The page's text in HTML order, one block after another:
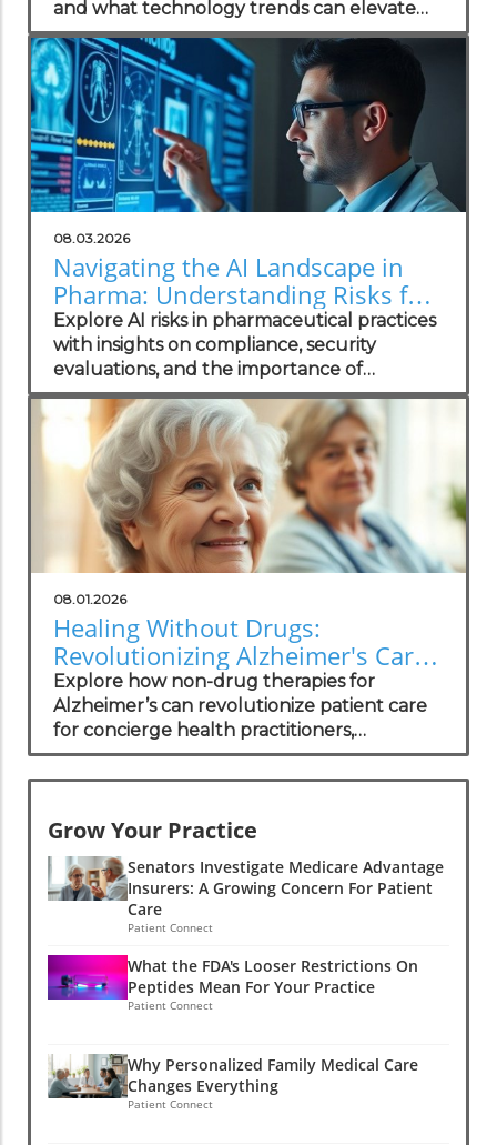
and what technology trends can elevate
your practice.
08.03.2026
Navigating the AI Landscape in
Pharma: Understanding Risks for
Health Practitioners
Explore AI risks in pharmaceutical practices
with insights on compliance, security
evaluations, and the importance of
independent assessments in healthcare
technology.
08.01.2026
Healing Without Drugs:
Revolutionizing Alzheimer's Care
for Practitioners
Explore how non-drug therapies for
Alzheimer’s can revolutionize patient care
for concierge health practitioners,
enhancing wellness and community
standing.
Grow Your Practice
Senators Investigate Medicare Advantage
Insurers: A Growing Concern For Patient
Care
Patient Connect
What the FDA's Looser Restrictions On
Peptides Mean For Your Practice
Patient Connect
Why Personalized Family Medical Care
Changes Everything
Patient Connect